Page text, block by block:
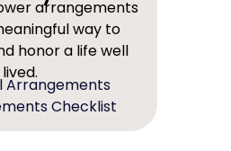
arrangements
way to
honor a life well
lived.
Arrangements
Checklist